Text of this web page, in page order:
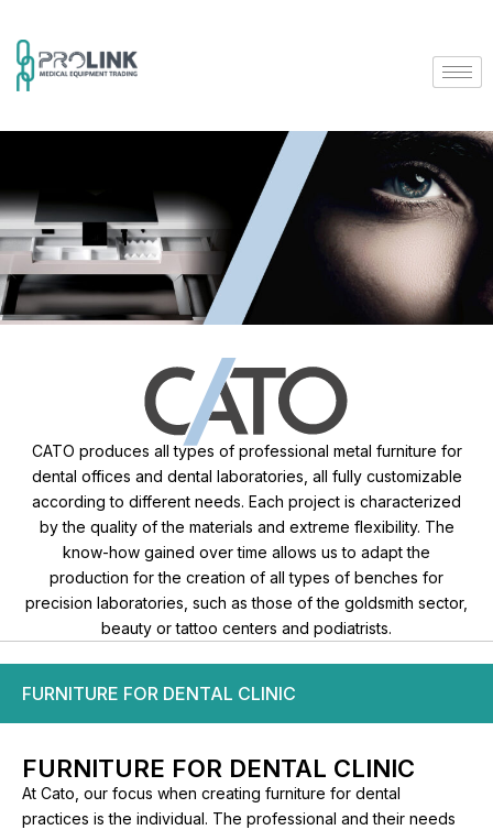
CATO produces all types of professional metal furniture for
dental offices and dental laboratories, all fully customizable
according to different needs. Each project is characterized
by the quality of the materials and extreme flexibility. The
know-how gained over time allows us to adapt the
production for the creation of all types of benches for
precision laboratories, such as those of the goldsmith sector,
beauty or tattoo centers and podiatrists.
FURNITURE FOR DENTAL CLINIC
FURNITURE FOR DENTAL CLINIC​
At Cato, our focus when creating furniture for dental
practices is the individual. The professional and their needs